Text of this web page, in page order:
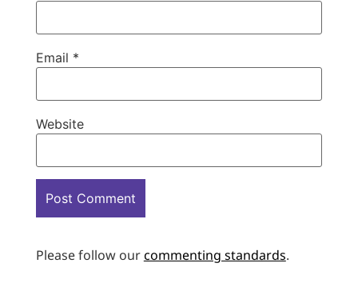
Email *
Website
Please follow ourcommenting standards.